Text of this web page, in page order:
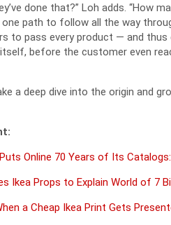
done that?” Loh adds. “How
path to fol­low all the way
to pass every prod­uct — and
before the cus­tomer even
a deep dive into the ori­gin and
Online 70 Years of Its
Ikea Props to Explain World of 7
a Cheap Ikea Print Gets